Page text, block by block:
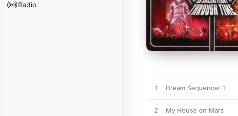
Radio
1 Dream Sequencer 1
2 My House on Mars